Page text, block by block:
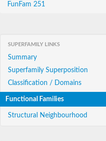
FunFam 251
SUPERFAMILY LINKS
Summary
Superfamily Superposition
Classification / Domains
Functional Families
Structural Neighbourhood